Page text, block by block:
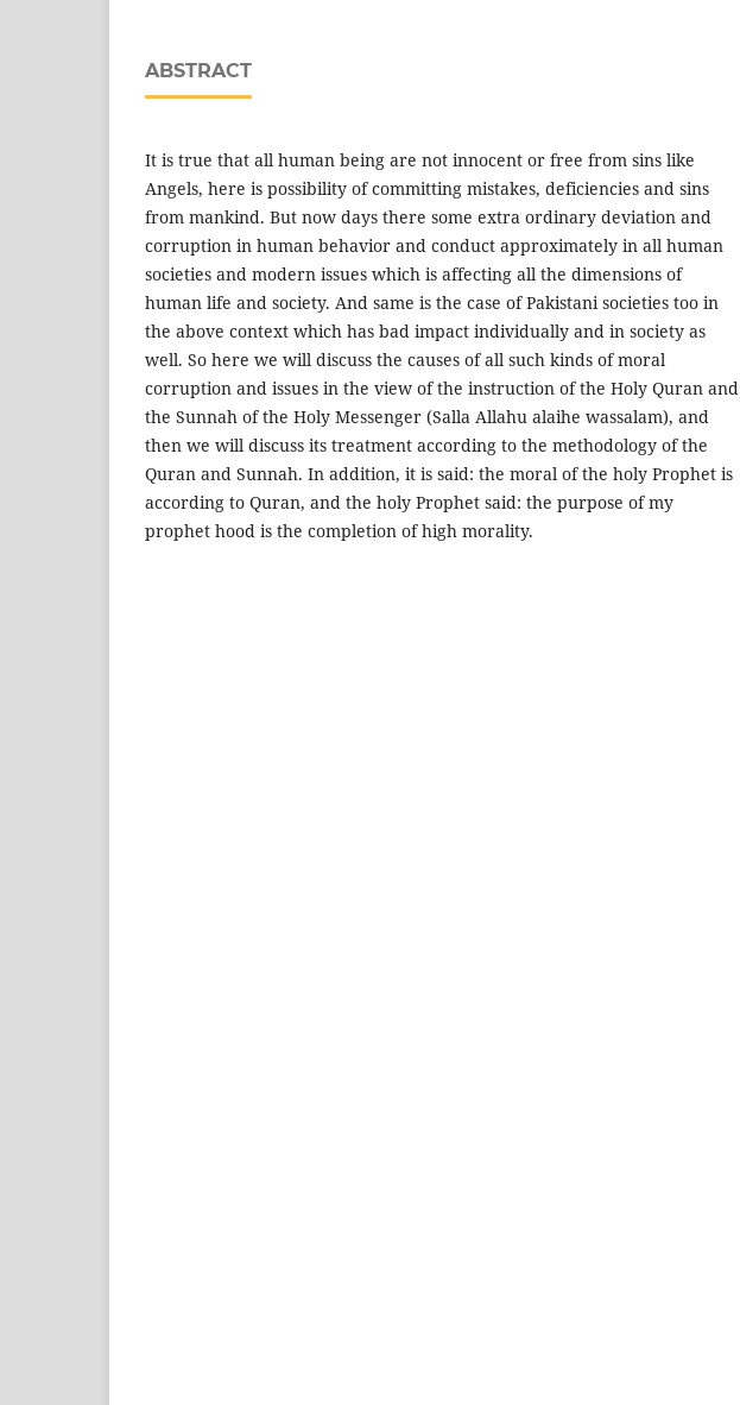
ABSTRACT
It is true that all human being are not innocent or free from sins like
Angels, here is possibility of committing mistakes, deficiencies and sins
from mankind. But now days there some extra ordinary deviation and
corruption in human behavior and conduct approximately in all human
societies and modern issues which is affecting all the dimensions of
human life and society. And same is the case of Pakistani societies too in
the above context which has bad impact individually and in society as
well. So here we will discuss the causes of all such kinds of moral
corruption and issues in the view of the instruction of the Holy Quran and
the Sunnah of the Holy Messenger (Salla Allahu alaihe wassalam), and
then we will discuss its treatment according to the methodology of the
Quran and Sunnah. In addition, it is said: the moral of the holy Prophet is
according to Quran, and the holy Prophet said: the purpose of my
prophet hood is the completion of high morality.